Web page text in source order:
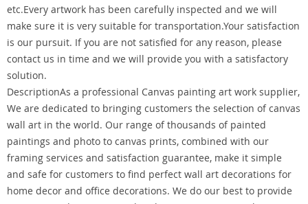
etc.Every artwork has been carefully inspected and we will
make sure it is very suitable for transportation.Your satisfaction
is our pursuit. If you are not satisfied for any reason, please
contact us in time and we will provide you with a satisfactory
solution.
DescriptionAs a professional Canvas painting art work supplier,
We are dedicated to bringing customers the selection of canvas
wall art in the world. Our range of thousands of painted
paintings and photo to canvas prints, combined with our
framing services and satisfaction guarantee, make it simple
and safe for customers to find perfect wall art decorations for
home decor and office decorations. We do our best to provide